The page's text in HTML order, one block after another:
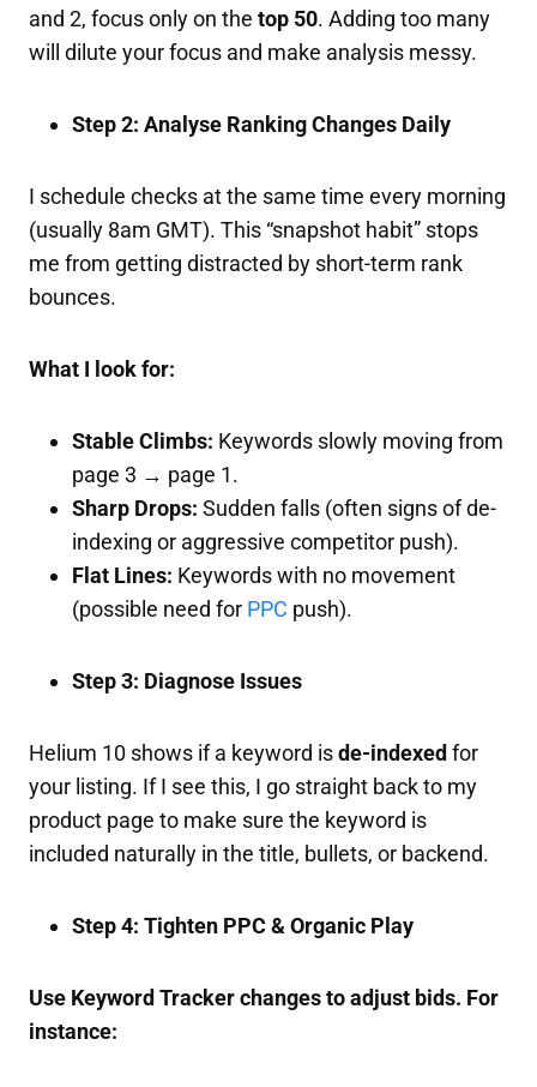
and 2, focus only on the top 50. Adding too many
will dilute your focus and make analysis messy.
Step 2: Analyse Ranking Changes Daily
I schedule checks at the same time every morning
(usually 8am GMT). This “snapshot habit” stops
me from getting distracted by short-term rank
bounces.
What I look for:
Stable Climbs: Keywords slowly moving from
page 3 → page 1.
Sharp Drops: Sudden falls (often signs of de-
indexing or aggressive competitor push).
Flat Lines: Keywords with no movement
(possible need for PPC push).
Step 3: Diagnose Issues
Helium 10 shows if a keyword isde-indexed for
your listing. If I see this, I go straight back to my
product page to make sure the keyword is
included naturally in the title, bullets, or backend.
Step 4: Tighten PPC & Organic Play
Use Keyword Tracker changes to adjust bids. For
instance: